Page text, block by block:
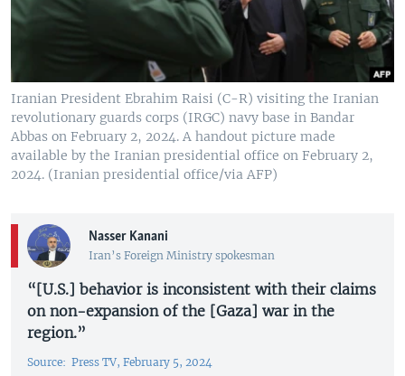
Iranian President Ebrahim Raisi (C-R) visiting the Iranian
revolutionary guards corps (IRGC) navy base in Bandar
Abbas on February 2, 2024. A handout picture made
available by the Iranian presidential office on February 2,
2024. (Iranian presidential office/via AFP)
Nasser Kanani
Iran’s Foreign Ministry spokesman
“[U.S.] behavior is inconsistent with their claims
on non-expansion of the [Gaza] war in the
region.”
Source: Press TV, February 5, 2024